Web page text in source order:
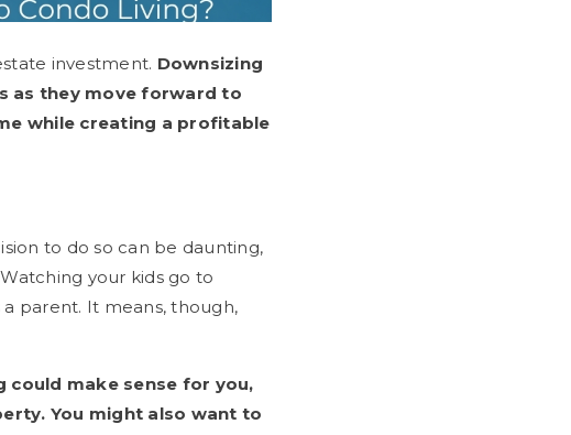
investment. Downsizing
as they move forward to
while creating a profitable
to do so can be daunting,
your kids go to
parent. It means, though,
could make sense for you,
You might also want to